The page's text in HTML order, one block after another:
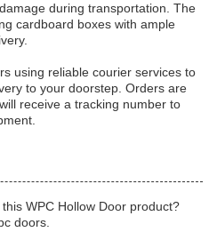
during transportation. The
cardboard boxes with ample
using reliable courier services to
to your doorstep. Orders are
receive a tracking number to
WPC Hollow Door product?
doors.